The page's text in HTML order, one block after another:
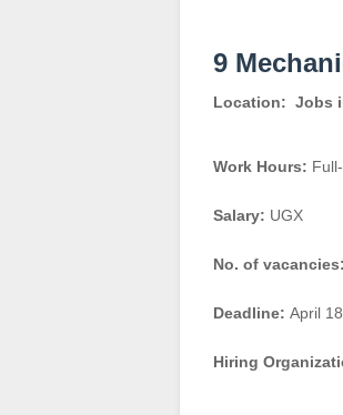
9
Location: Jobs
Work Hours:
Salary: UGX
No. of vacancies:
Deadline: April
Hiring